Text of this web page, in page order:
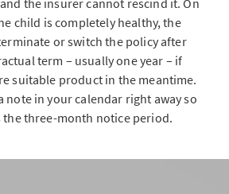
the insurer cannot rescind it. On
child is completely healthy, the
or switch the policy after
term – usually one year – if
suitable product in the meantime.
note in your calendar right away so
the three-month notice period.